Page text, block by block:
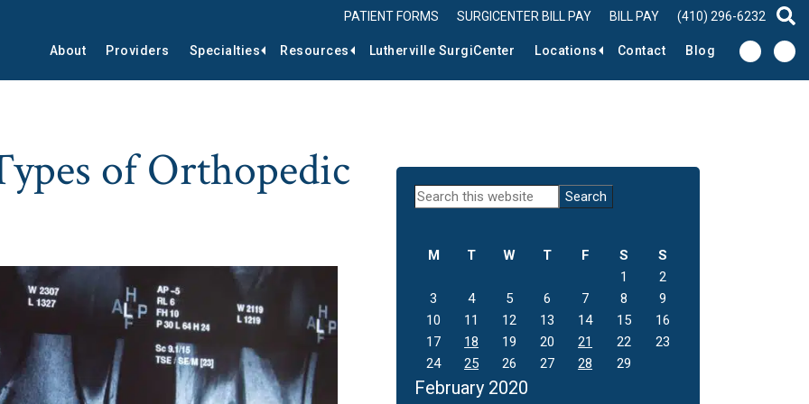
PATIENT FORMS SURGICENTER BILL PAY BILL PAY (410) 296-6232
About Providers Specialties Resources Lutherville SurgiCenter Locations Contact Blog
of Orthopedic
Primary
Sidebar
Search
February 2020
M T W T F S
S
1
2
3
4 5 6 7 8
9
10
11 12 13 14 15
16
17
18 19 20 21 22
23
24
25 26 27 28 29